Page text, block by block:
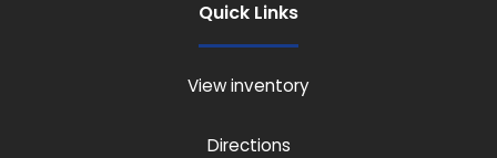
Quick Links
View inventory
Directions